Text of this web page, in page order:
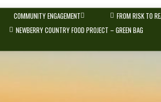
COMMUNITY ENGAGEMENT FROM RISK TO
NEWBERRY COUNTRY FOOD PROJECT – GREEN BAG